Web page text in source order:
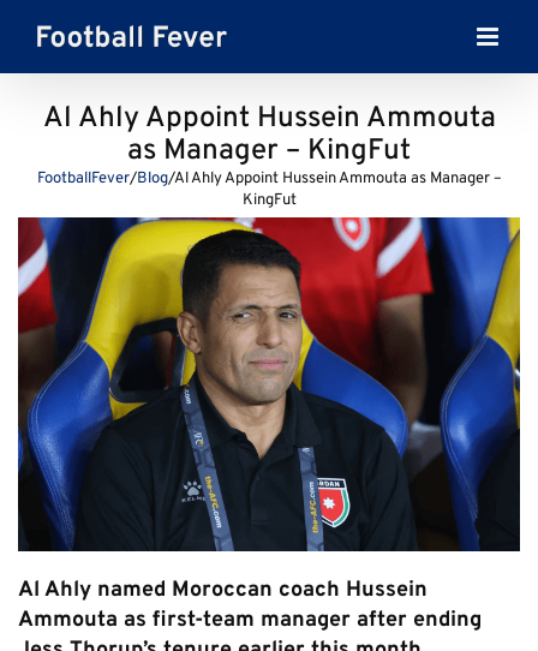
content
Al Ahly Appoint Hussein Ammouta
as Manager – KingFut
FootballFever/Blog/Al Ahly Appoint Hussein Ammouta as Manager –
KingFut
Al Ahly named Moroccan coach Hussein
Ammouta as first-team manager after ending